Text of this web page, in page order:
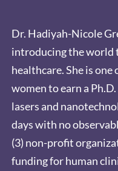
Dr. Hadiyah-Nicole
introducing the world
healthcare. She is
women to earn a
lasers and
days with no
(3) non-profit
funding for human